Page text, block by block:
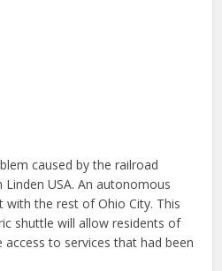
caused by the railroad
USA. An autonomous
with the rest of Ohio City. This
shuttle will allow residents of
to services that had been